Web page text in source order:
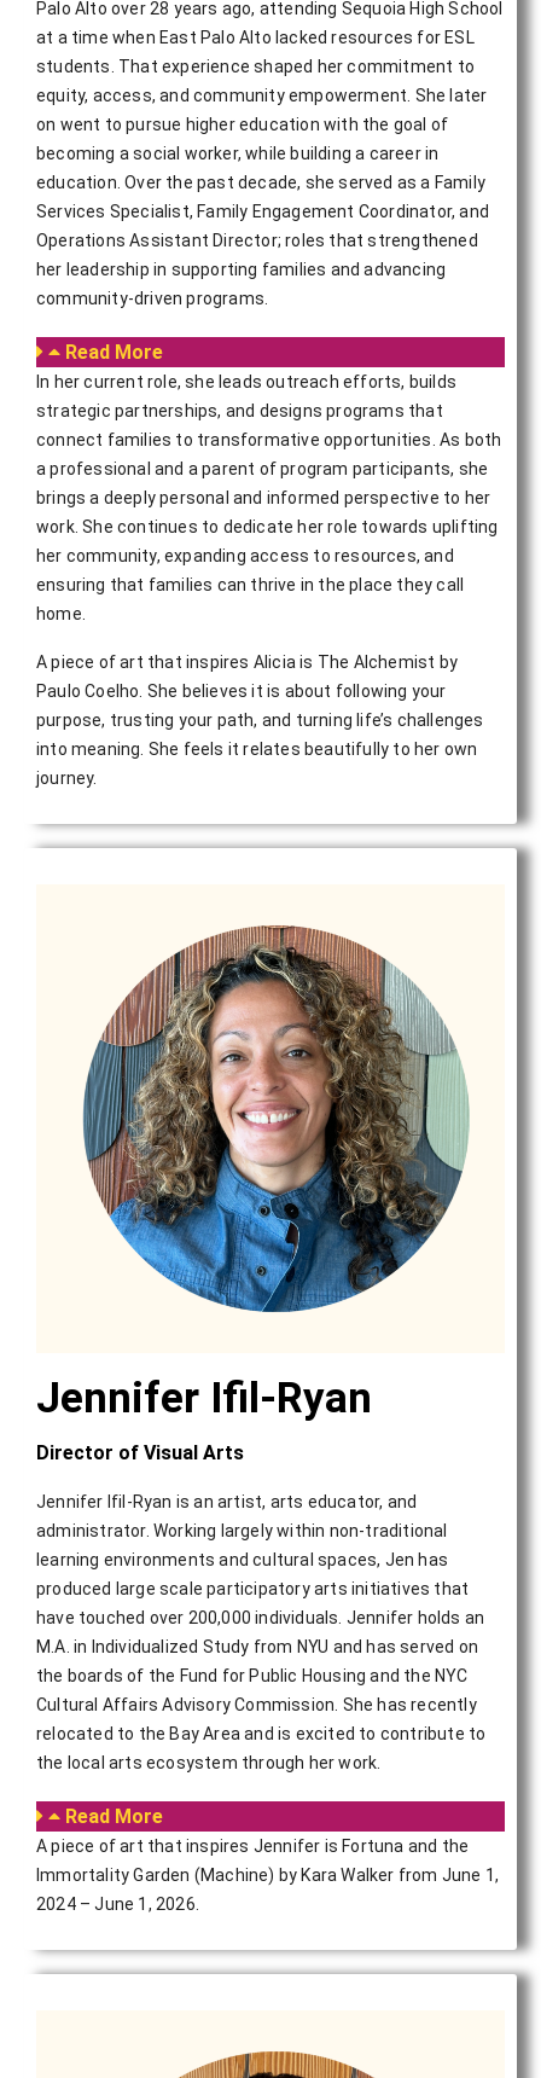
Palo Alto over 28 years ago, attending Sequoia High School
at a time when East Palo Alto lacked resources for ESL
students. That experience shaped her commitment to
equity, access, and community empowerment. She later
on went to pursue higher education with the goal of
becoming a social worker, while building a career in
education. Over the past decade, she served as a Family
Services Specialist, Family Engagement Coordinator, and
Operations Assistant Director; roles that strengthened
her leadership in supporting families and advancing
community-driven programs.
Read More
In her current role, she leads outreach efforts, builds
strategic partnerships, and designs programs that
connect families to transformative opportunities. As both
a professional and a parent of program participants, she
brings a deeply personal and informed perspective to her
work. She continues to dedicate her role towards uplifting
her community, expanding access to resources, and
ensuring that families can thrive in the place they call
home.
A piece of art that inspires Alicia is The Alchemist by
Paulo Coelho. She believes it is about following your
purpose, trusting your path, and turning life’s challenges
into meaning. She feels it relates beautifully to her own
journey.
Jennifer Ifil-Ryan
Director of Visual Arts
Jennifer Ifil-Ryan is an artist, arts educator, and
administrator. Working largely within non-traditional
learning environments and cultural spaces, Jen has
produced large scale participatory arts initiatives that
have touched over 200,000 individuals. Jennifer holds an
M.A. in Individualized Study from NYU and has served on
the boards of the Fund for Public Housing and the NYC
Cultural Affairs Advisory Commission. She has recently
relocated to the Bay Area and is excited to contribute to
the local arts ecosystem through her work.
Read More
A piece of art that inspires Jennifer is Fortuna and the
Immortality Garden (Machine) by Kara Walker from June 1,
2024 – June 1, 2026.